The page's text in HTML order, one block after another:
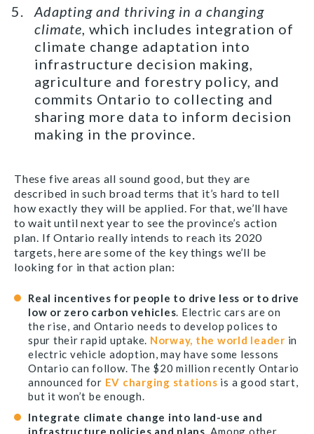
Adapting and thriving in a changing
climate, which includes integration of
climate change adaptation into
infrastructure decision making,
agriculture and forestry policy, and
commits Ontario to collecting and
sharing more data to inform decision
making in the province.
These five areas all sound good, but they are
described in such broad terms that it’s hard to tell
how exactly they will be applied. For that, we’ll have
to wait until next year to see the province’s action
plan. If Ontario really intends to reach its 2020
targets, here are some of the key things we’ll be
looking for in that action plan:
Real incentives for people to drive less or to drive
low or zero carbon vehicles. Electric cars are on
the rise, and Ontario needs to develop polices to
spur their rapid uptake. Norway, the world leader in
electric vehicle adoption, may have some lessons
Ontario can follow. The $20 million recently Ontario
announced for EV charging stations is a good start,
but it won’t be enough.
Integrate climate change into land-use and
infrastructure policies and plans . Among other